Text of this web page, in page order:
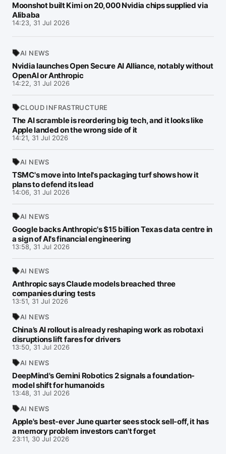
Moonshot built Kimi on 20,000 Nvidia chips supplied via
Alibaba
14:23, 31 Jul 2026
AI NEWS
Nvidia launches Open Secure AI Alliance, notably without
OpenAI or Anthropic
14:22, 31 Jul 2026
CLOUD INFRASTRUCTURE
The AI scramble is reordering big tech, and it looks like
Apple landed on the wrong side of it
14:21, 31 Jul 2026
AI NEWS
TSMC's move into Intel's packaging turf shows how it
plans to defend its lead
14:06, 31 Jul 2026
AI NEWS
Google backs Anthropic's $15 billion Texas data centre in
a sign of AI's financial engineering
13:58, 31 Jul 2026
AI NEWS
Anthropic says Claude models breached three
companies during tests
13:51, 31 Jul 2026
AI NEWS
China’s AI rollout is already reshaping work as robotaxi
disruptions lift fares for drivers
13:50, 31 Jul 2026
AI NEWS
DeepMind's Gemini Robotics 2 signals a foundation-
model shift for humanoids
13:48, 31 Jul 2026
AI NEWS
Apple's best-ever June quarter sees stock sell-off, it has
a memory problem investors can't forget
23:11, 30 Jul 2026